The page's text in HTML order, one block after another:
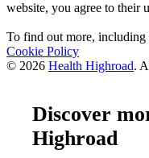
website, you agree to their
To find out more, including
Cookie Policy
© 2026 Health Highroad.
Discover
Highroad